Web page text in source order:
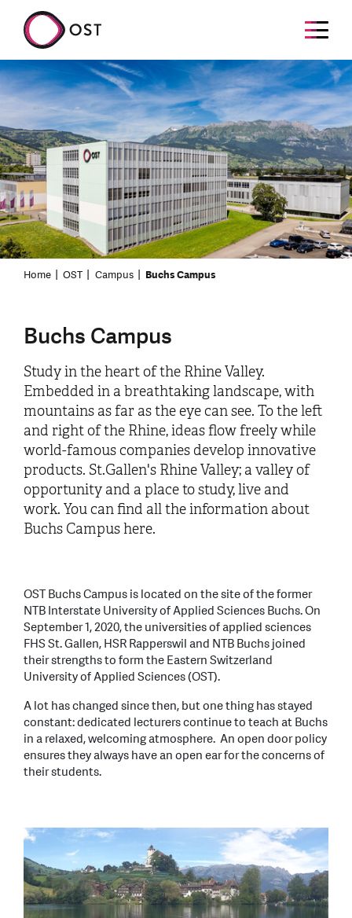
Home OST Campus Buchs Campus
Buchs Campus
Study in the heart of the Rhine Valley.
Embedded in a breathtaking landscape, with
mountains as far as the eye can see. To the left
and right of the Rhine, ideas flow freely while
world-famous companies develop innovative
products. St.Gallen's Rhine Valley; a valley of
opportunity and a place to study, live and
work. You can find all the information about
Buchs Campus here.
OST Buchs Campus is located on the site of the former
NTB Interstate University of Applied Sciences Buchs. On
September 1, 2020, the universities of applied sciences
FHS St. Gallen, HSR Rapperswil and NTB Buchs joined
their strengths to form the Eastern Switzerland
University of Applied Sciences (OST).
A lot has changed since then, but one thing has stayed
constant: dedicated lecturers continue to teach at Buchs
in a relaxed, welcoming atmosphere. An open door policy
ensures they always have an open ear for the concerns of
their students.